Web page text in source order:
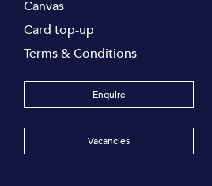
Canvas
Card top-up
Terms & Conditions
Enquire
Vacancies